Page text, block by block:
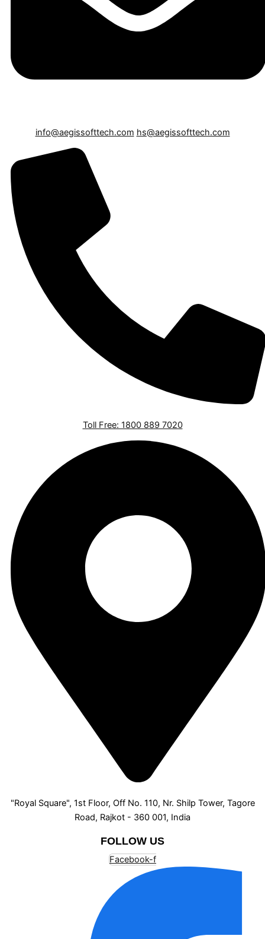
info@aegissofttech.com hs@aegissofttech.com
Toll Free: 1800 889 7020
"Royal Square", 1st Floor, Off No. 110, Nr. Shilp Tower, Tagore
Road, Rajkot - 360 001, India
FOLLOW US
Facebook-f